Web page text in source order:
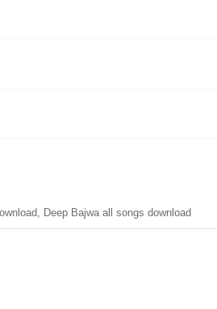
Deep Bajwa all songs download